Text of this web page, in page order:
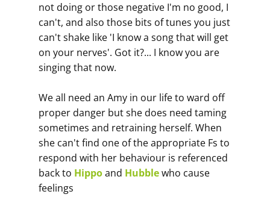
not doing or those negative I'm no good, I
can't, and also those bits of tunes you just
can't shake like 'I know a song that will get
on your nerves'. Got it?... I know you are
singing that now.
We all need an Amy in our life to ward off
proper danger but she does need taming
sometimes and retraining herself. When
she can't find one of the appropriate Fs to
respond with her behaviour is referenced
back to Hippoand Hubblewho cause
feelings